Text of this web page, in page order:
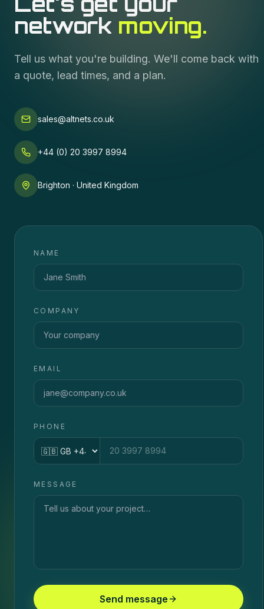
network moving.
Tell us what you're building. We'll come back with
a quote, lead times, and a plan.
sales@altnets.co.uk
+44 (0) 20 3997 8994
Brighton · United Kingdom
NAME
COMPANY
EMAIL
PHONE
Country code
MESSAGE
Send message